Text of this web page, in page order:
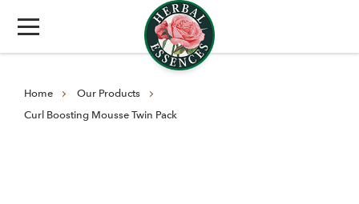
Home
Our Products
Curl Boosting Mousse Twin Pack